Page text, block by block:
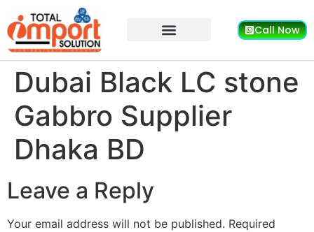
Call Now
Dubai Black LC stone
Gabbro Supplier
Dhaka BD
Leave a Reply
Your email address will not be published. Required